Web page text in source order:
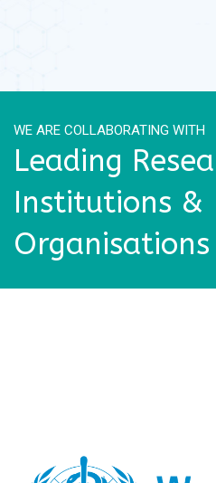
WE ARE COLLABORATING WITH
Leading
Institutions &
Organisations